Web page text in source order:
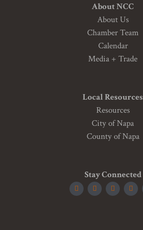
About NCC
About Us
Chamber Team
Calendar
Media + Trade
Local Resources
Resources
City of Napa
County of Napa
Stay Connected